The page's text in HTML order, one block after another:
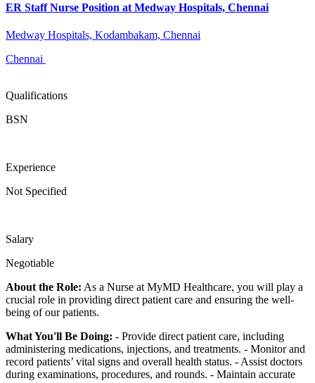
ER Staff Nurse Position at Medway Hospitals, Chennai
Medway Hospitals, Kodambakam, Chennai
Chennai
Qualifications
BSN
Experience
Not Specified
Salary
Negotiable
About the Role: As a Nurse at MyMD Healthcare, you will play a
crucial role in providing direct patient care and ensuring the well-
being of our patients.
What You'll Be Doing: - Provide direct patient care, including
administering medications, injections, and treatments. - Monitor and
record patients’ vital signs and overall health status. - Assist doctors
during examinations, procedures, and rounds. - Maintain accurate